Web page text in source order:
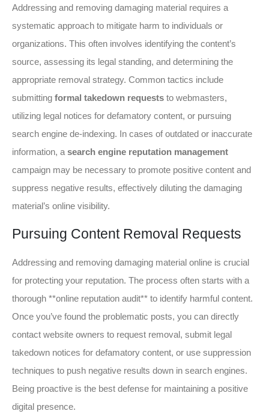
Addressing and removing damaging material requires a
systematic approach to mitigate harm to individuals or
organizations. This often involves identifying the content’s
source, assessing its legal standing, and determining the
appropriate removal strategy. Common tactics include
submitting formal takedown requests to webmasters,
utilizing legal notices for defamatory content, or pursuing
search engine de-indexing. In cases of outdated or inaccurate
information, a search engine reputation management
campaign may be necessary to promote positive content and
suppress negative results, effectively diluting the damaging
material’s online visibility.
Pursuing Content Removal Requests
Addressing and removing damaging material online is crucial
for protecting your reputation. The process often starts with a
thorough **online reputation audit** to identify harmful content.
Once you’ve found the problematic posts, you can directly
contact website owners to request removal, submit legal
takedown notices for defamatory content, or use suppression
techniques to push negative results down in search engines.
Being proactive is the best defense for maintaining a positive
digital presence.